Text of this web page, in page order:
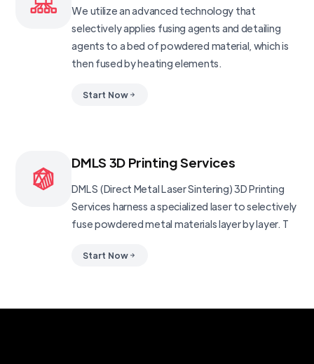
We utilize an advanced technology that
selectively applies fusing agents and detailing
agents to a bed of powdered material, which is
then fused by heating elements.
Start Now
DMLS 3D Printing Services
DMLS (Direct Metal Laser Sintering) 3D Printing
Services harness a specialized laser to selectively
fuse powdered metal materials layer by layer. T
Start Now